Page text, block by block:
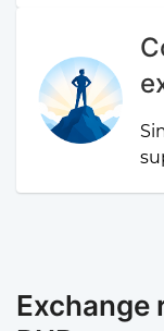
Exchange